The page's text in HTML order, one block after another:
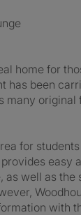
home for
has been
many original
for
easy
as well as the
with